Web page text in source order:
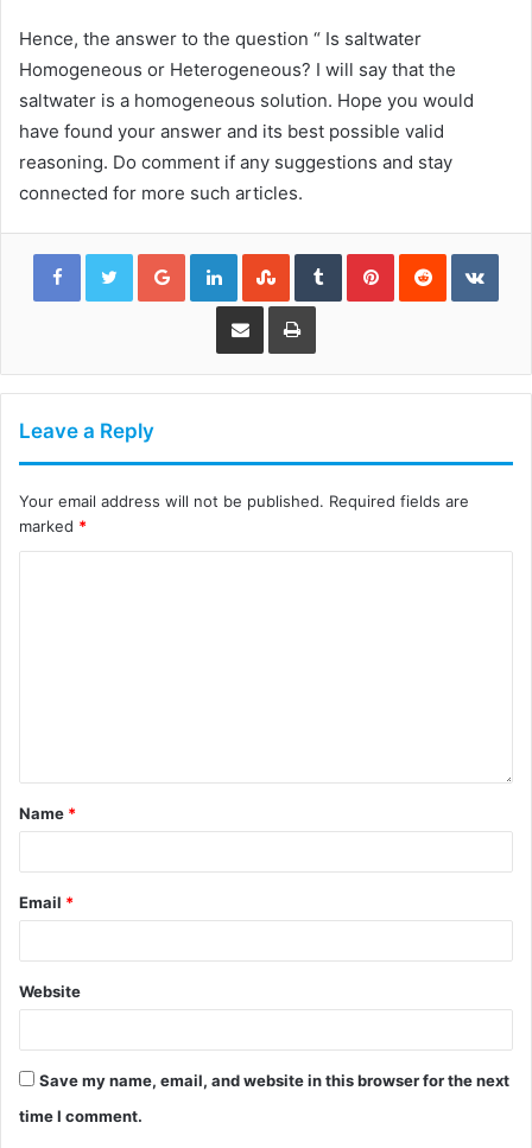
Hence, the answer to the question “ Is saltwater
Homogeneous or Heterogeneous? I will say that the
saltwater is a homogeneous solution. Hope you would
have found your answer and its best possible valid
reasoning. Do comment if any suggestions and stay
connected for more such articles.
Google+LinkedInStumbleUpon
TumblrPinterestReddit
Share via Email Print
Leave a Reply
Your email address will not be published. Required fields are
marked *
Name *
Email *
Website
Save my name, email, and website in this browser for the next
time I comment.